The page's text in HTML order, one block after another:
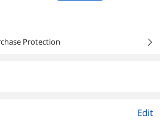
Protection
right
Edit